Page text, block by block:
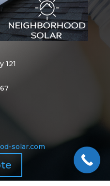
121
solar.com